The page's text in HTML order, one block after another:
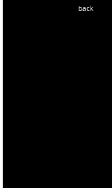
back